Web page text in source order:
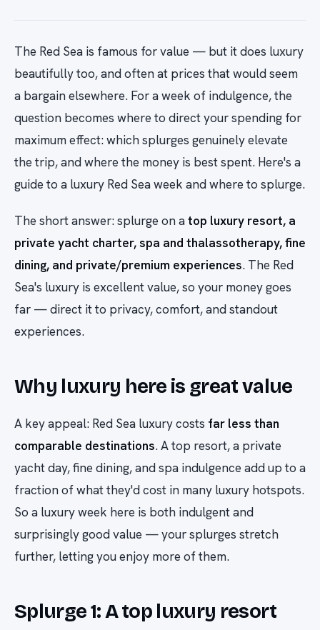
The Red Sea is famous for value — but it does luxury
beautifully too, and often at prices that would seem
a bargain elsewhere. For a week of indulgence, the
question becomes where to direct your spending for
maximum effect: which splurges genuinely elevate
the trip, and where the money is best spent. Here's a
guide to a luxury Red Sea week and where to splurge.
The short answer: splurge on atop luxury resort, a
private yacht charter, spa and thalassotherapy, fine
dining, and private/premium experiences. The Red
Sea's luxury is excellent value, so your money goes
far — direct it to privacy, comfort, and standout
experiences.
Why luxury here is great value
A key appeal: Red Sea luxury costs far less than
comparable destinations. A top resort, a private
yacht day, fine dining, and spa indulgence add up to a
fraction of what they'd cost in many luxury hotspots.
So a luxury week here is both indulgent and
surprisingly good value — your splurges stretch
further, letting you enjoy more of them.
Splurge 1: A top luxury resort